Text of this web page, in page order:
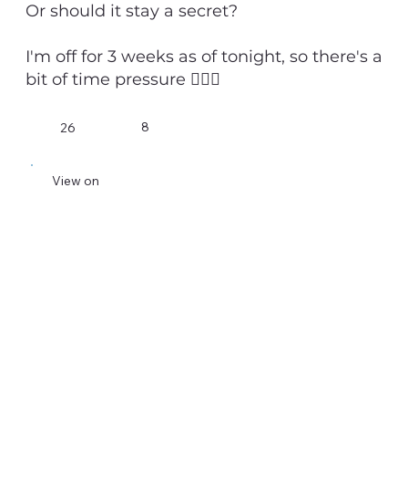
Or should it stay a secret?
I'm off for 3 weeks as of tonight, so there's a
bit of time pressure 💁🏻‍♂️
26 8
View on